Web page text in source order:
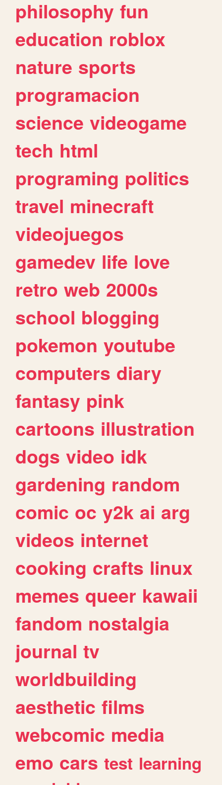
philosophy fun
education roblox
nature sports
programacion
science videogame
tech html
programing politics
travel minecraft
videojuegos
gamedev life love
retro web 2000s
school blogging
pokemon youtube
computers diary
fantasy pink
cartoons illustration
dogs video idk
gardening random
comic oc y2k ai arg
videos internet
cooking crafts linux
memes queer kawaii
fandom nostalgia
journal tv
worldbuilding
aesthetic films
webcomic media
emo cars test learning